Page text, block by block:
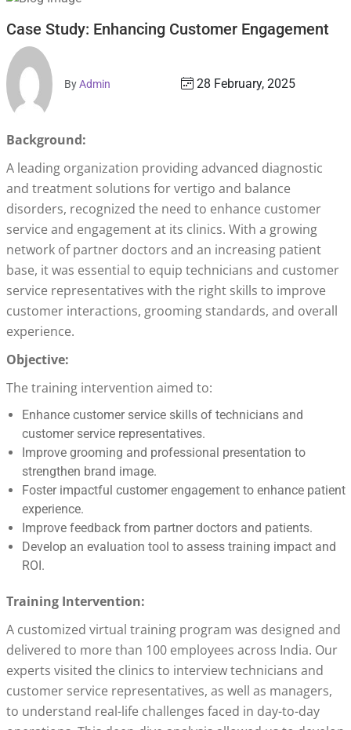
Case Study: Enhancing Customer Engagement
ByAdmin 28 February, 2025
Background:
A leading organization providing advanced diagnostic
and treatment solutions for vertigo and balance
disorders, recognized the need to enhance customer
service and engagement at its clinics. With a growing
network of partner doctors and an increasing patient
base, it was essential to equip technicians and customer
service representatives with the right skills to improve
customer interactions, grooming standards, and overall
experience.
Objective:
The training intervention aimed to:
Enhance customer service skills of technicians and
customer service representatives.
Improve grooming and professional presentation to
strengthen brand image.
Foster impactful customer engagement to enhance patient
experience.
Improve feedback from partner doctors and patients.
Develop an evaluation tool to assess training impact and
ROI.
Training Intervention:
A customized virtual training program was designed and
delivered to more than 100 employees across India. Our
experts visited the clinics to interview technicians and
customer service representatives, as well as managers,
to understand real-life challenges faced in day-to-day